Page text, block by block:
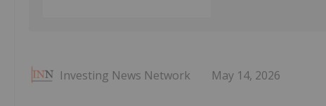
Investing News Network May 14, 2026